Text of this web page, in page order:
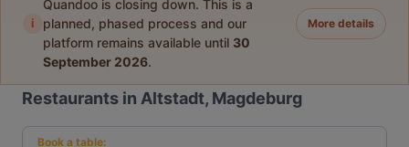
i
Quandoo is closing down. This is a
planned, phased process and our
platform remains available until 30
September 2026.
More details
Restaurants in Altstadt, Magdeburg
Book a table: